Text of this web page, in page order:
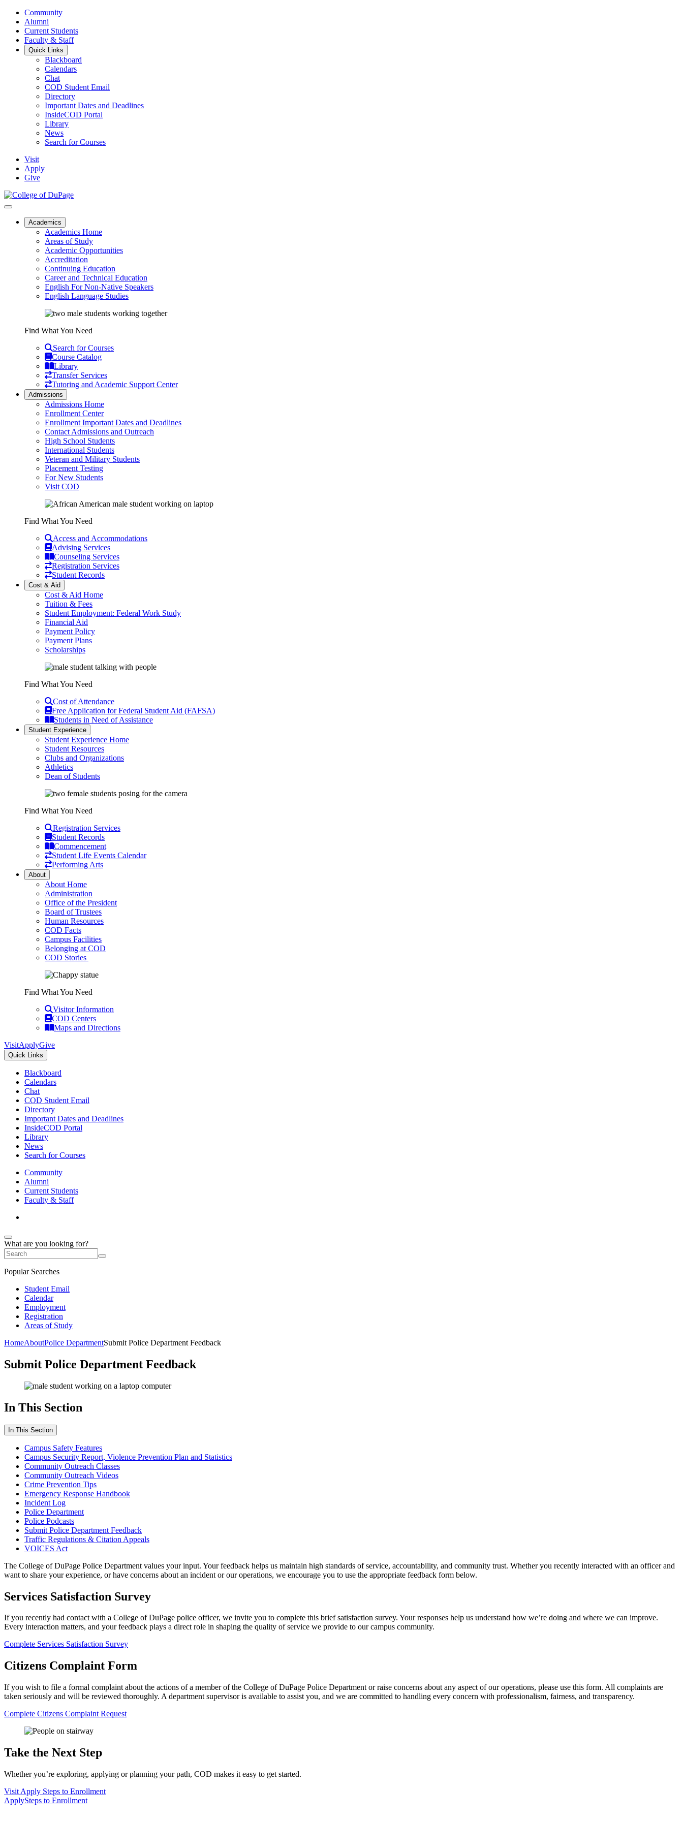
Community
Alumni
Current Students
Faculty & Staff
Quick Links
Blackboard
Calendars
Chat
COD Student Email
Directory
Important Dates and Deadlines
InsideCOD Portal
Library
News
Search for Courses
Visit
Apply
Give
Academics
Academics Home
Areas of Study
Academic Opportunities
Accreditation
Continuing Education
Career and Technical Education
English For Non-Native Speakers
English Language Studies
Find What You Need
Search for Courses
Course Catalog
Library
Transfer Services
Tutoring and Academic Support Center
Admissions
Admissions Home
Enrollment Center
Enrollment Important Dates and Deadlines
Contact Admissions and Outreach
High School Students
International Students
Veteran and Military Students
Placement Testing
For New Students
Visit COD
Find What You Need
Access and Accommodations
Advising Services
Counseling Services
Registration Services
Student Records
Cost & Aid
Cost & Aid Home
Tuition & Fees
Student Employment: Federal Work Study
Financial Aid
Payment Policy
Payment Plans
Scholarships
Find What You Need
Cost of Attendance
Free Application for Federal Student Aid (FAFSA)
Students in Need of Assistance
Student Experience
Student Experience Home
Student Resources
Clubs and Organizations
Athletics
Dean of Students
Find What You Need
Registration Services
Student Records
Commencement
Student Life Events Calendar
Performing Arts
About
About Home
Administration
Office of the President
Board of Trustees
Human Resources
COD Facts
Campus Facilities
Belonging at COD
COD Stories
Find What You Need
Visitor Information
COD Centers
Maps and Directions
VisitApplyGive
Quick Links
Blackboard
Calendars
Chat
COD Student Email
Directory
Important Dates and Deadlines
InsideCOD Portal
Library
News
Search for Courses
Community
Alumni
Current Students
Faculty & Staff
What are you looking for?
Popular Searches
Student Email
Calendar
Employment
Registration
Areas of Study
HomeAboutPolice DepartmentSubmit Police Department Feedback
Submit Police Department Feedback
In This Section
In This Section
Campus Safety Features
Campus Security Report, Violence Prevention Plan and Statistics
Community Outreach Classes
Community Outreach Videos
Crime Prevention Tips
Emergency Response Handbook
Incident Log
Police Department
Police Podcasts
Submit Police Department Feedback
Traffic Regulations & Citation Appeals
VOICES Act
The College of DuPage Police Department values your input. Your feedback helps us maintain high standards of service, accountability, and community trust. Whether you recently interacted with an officer and
want to share your experience, or have concerns about an incident or our operations, we encourage you to use the appropriate feedback form below.
Services Satisfaction Survey
If you recently had contact with a College of DuPage police officer, we invite you to complete this brief satisfaction survey. Your responses help us understand how we’re doing and where we can improve.
Every interaction matters, and your feedback plays a direct role in shaping the quality of service we provide to our campus community.
Complete Services Satisfaction Survey
Citizens Complaint Form
If you wish to file a formal complaint about the actions of a member of the College of DuPage Police Department or raise concerns about any aspect of our operations, please use this form. All complaints are
taken seriously and will be reviewed thoroughly. A department supervisor is available to assist you, and we are committed to handling every concern with professionalism, fairness, and transparency.
Complete Citizens Complaint Request
Take the Next Step
Whether you’re exploring, applying or planning your path, COD makes it easy to get started.
Visit Apply Steps to Enrollment
ApplySteps to Enrollment